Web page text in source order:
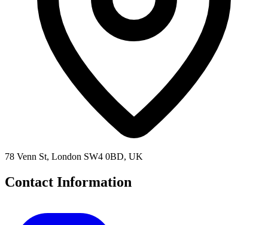
78 Venn St, London SW4 0BD, UK
Contact Information